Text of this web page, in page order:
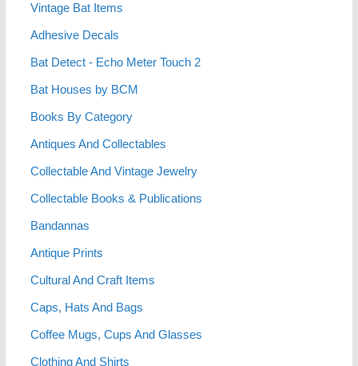
Vintage Bat Items
Adhesive Decals
Bat Detect - Echo Meter Touch 2
Bat Houses by BCM
Books By Category
Antiques And Collectables
Collectable And Vintage Jewelry
Collectable Books & Publications
Bandannas
Antique Prints
Cultural And Craft Items
Caps, Hats And Bags
Coffee Mugs, Cups And Glasses
Clothing And Shirts